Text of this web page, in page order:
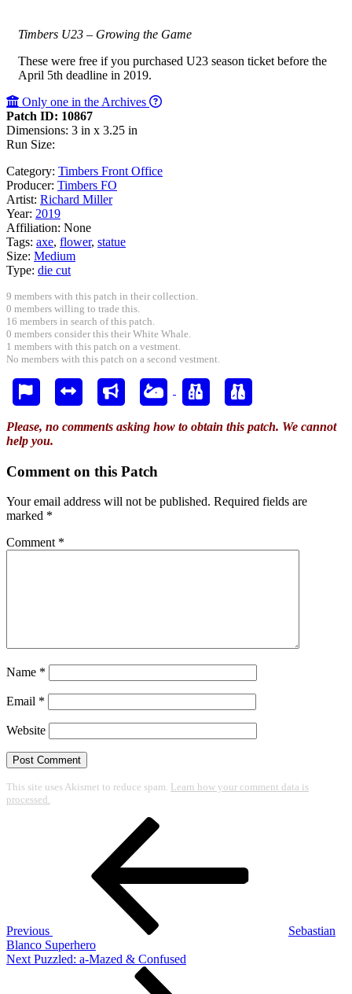
Timbers U23 – Growing the Game
These were free if you purchased U23 season ticket before the
April 5th deadline in 2019.
Only one in the Archives
Patch ID: 10867
Dimensions: 3 in x 3.25 in
Run Size:
Category: Timbers Front Office
Producer: Timbers FO
Artist: Richard Miller
Year: 2019
Affiliation: None
Tags: axe, flower, statue
Size: Medium
Type: die cut
9 members with this patch in their collection.
0 members willing to trade this.
16 members in search of this patch.
0 members consider this their White Whale.
1 members with this patch on a vestment.
No members with this patch on a second vestment.
Please, no comments asking how to obtain this patch. We cannot
help you.
Comment on this Patch
Your email address will not be published. Required fields are
marked *
Comment *
Name *
Email *
Website
This site uses Akismet to reduce spam. Learn how your comment data is
processed.
Previous
Sebastian
Blanco Superhero
Next
Next Puzzled: a-Mazed & Confused